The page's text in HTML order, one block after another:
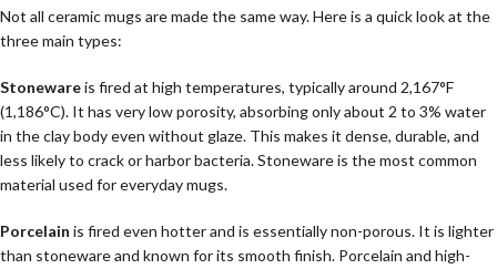
Not all ceramic mugs are made the same way. Here is a quick look at the
three main types:
Stonewareis fired at high temperatures, typically around 2,167°F
(1,186°C). It has very low porosity, absorbing only about 2 to 3% water
in the clay body even without glaze. This makes it dense, durable, and
less likely to crack or harbor bacteria. Stoneware is the most common
material used for everyday mugs.
Porcelain is fired even hotter and is essentially non-porous. It is lighter
than stoneware and known for its smooth finish. Porcelain and high-